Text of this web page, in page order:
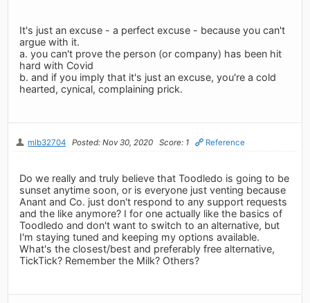
It's just an excuse - a perfect excuse - because you can't
argue with it.
a. you can't prove the person (or company) has been hit
hard with Covid
b. and if you imply that it's just an excuse, you're a cold
hearted, cynical, complaining prick.
mlb32704 Posted: Nov 30, 2020 Score: 1 Reference
Do we really and truly believe that Toodledo is going to be
sunset anytime soon, or is everyone just venting because
Anant and Co. just don't respond to any support requests
and the like anymore? I for one actually like the basics of
Toodledo and don't want to switch to an alternative, but
I'm staying tuned and keeping my options available.
What's the closest/best and preferably free alternative,
TickTick? Remember the Milk? Others?